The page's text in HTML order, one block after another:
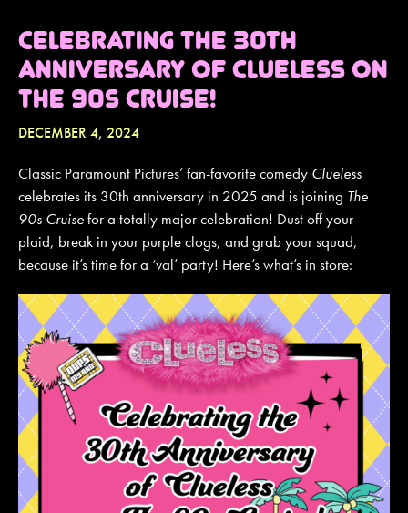
U.S. & CANADA
877.438.9090
CELEBRATING THE 30TH
ANNIVERSARY OF CLUELESS ON
THE 90S CRUISE!
DECEMBER 4, 2024
Classic Paramount Pictures’ fan-favorite comedy Clueless
celebrates its 30th anniversary in 2025 and is joining The
90s Cruisefor a totally major celebration! Dust off your
plaid, break in your purple clogs, and grab your squad,
because it’s time for a ‘val’ party! Here’s what’s in store: